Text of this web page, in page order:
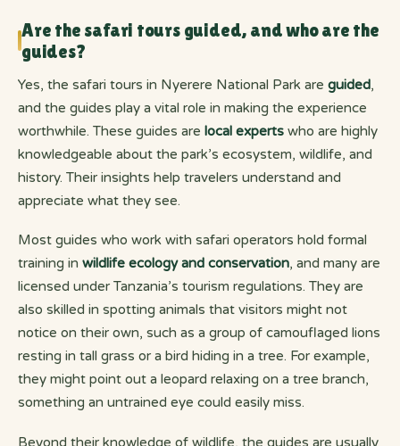
Are the safari tours guided, and who are the
guides?
Yes, the safari tours in Nyerere National Park are guided,
and the guides play a vital role in making the experience
worthwhile. These guides are local experts who are highly
knowledgeable about the park’s ecosystem, wildlife, and
history. Their insights help travelers understand and
appreciate what they see.
Most guides who work with safari operators hold formal
training in wildlife ecology and conservation, and many are
licensed under Tanzania’s tourism regulations. They are
also skilled in spotting animals that visitors might not
notice on their own, such as a group of camouflaged lions
resting in tall grass or a bird hiding in a tree. For example,
they might point out a leopard relaxing on a tree branch,
something an untrained eye could easily miss.
Beyond their knowledge of wildlife, the guides are usually